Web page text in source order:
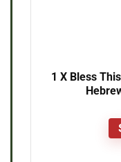
1 X Bless